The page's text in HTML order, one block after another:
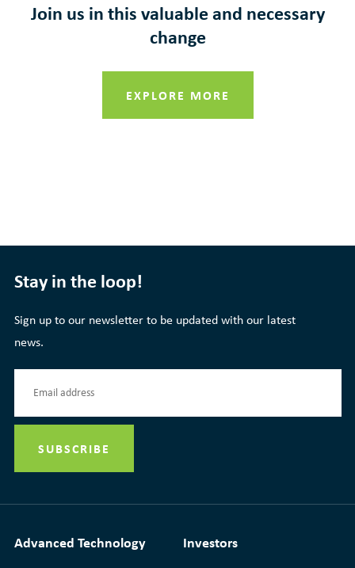
Join us in this valuable and necessary
change
EXPLORE MORE
Stay in the loop!
Sign up to our newsletter to be updated with our latest
news.
Advanced Technology
Investors